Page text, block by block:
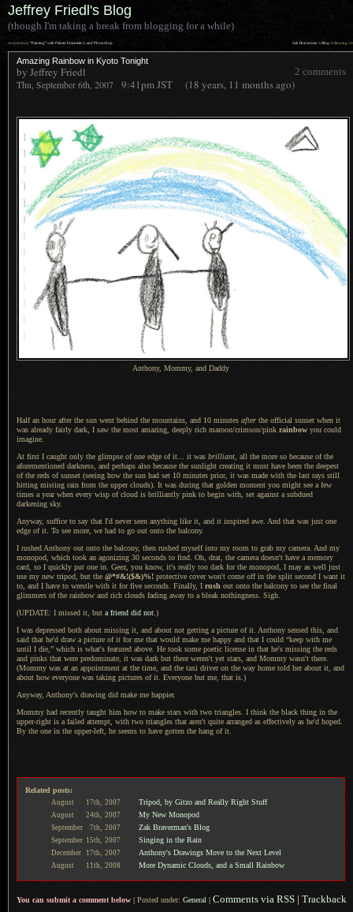
Jeffrey Friedl's Blog
(though I'm taking a break from blogging for a while)
Zak Braverman’s Blog : following »»
«« previous: “Painting” with Painter Essentials 3, and Photoshop
Amazing Rainbow in Kyoto Tonight
2 comments
by Jeffrey Friedl
Thu, September 6th, 2007 9:41pmJST (18 years, 11 months ago)
Anthony, Mommy, and Daddy
Half an hour after the sun went behind the mountains, and 10 minutes after the official sunset when it
was already fairly dark, I saw the most amazing, deeply rich maroon/crimson/pink rainbow you could
imagine.
At first I caught only the glimpse of one edge of it... it was brilliant, all the more so because of the
aforementioned darkness, and perhaps also because the sunlight creating it must have been the deepest
of the reds of sunset (seeing how the sun had set 10 minutes prior, it was made with the last rays still
hitting misting rain from the upper clouds). It was during that golden moment you might see a few
times a yearwhen every wisp of cloud is brilliantly pink to begin with, set against a subdued
darkening sky.
Anyway, suffice to say that I'd never seen anything like it, and it inspired awe. And that was just one
edge of it. To see more, we had to go out onto the balcony.
I rushed Anthony out onto the balcony, then rushed myself into my room to grab my camera. And my
monopod, which took an agonizing 30 seconds to find. Oh, drat, the camera doesn't have a memory
card, so I quickly put one in. Geez, you know, it's really too dark for the monopod, I may as well just
use my new tripod, but the @*#&!($&)%! protective cover won't come off in the split second I want it
to, and I have to wrestle with it for five seconds. Finally, I rush out onto the balcony to see the final
glimmers of the rainbow and rich clouds fading away to a bleak nothingness. Sigh.
(UPDATE: I missed it, but a friend did not.)
I was depressed both about missing it, and about not getting a picture of it. Anthony sensed this, and
said that he'd draw a picture of it for me that would make me happy and that I could “keep with me
until I die,” which is what's featured above. He took some poetic license in that he's missing the reds
and pinks that were predominate, it was dark but there weren't yet stars, and Mommy wasn't there.
(Mommy was at an appointment at the time, and the taxi driver on the way home told her about it, and
about how everyone was taking pictures of it. Everyone but me, that is.)
Anyway, Anthony's drawing did make me happier.
Mommy had recently taught him how to make stars with two triangles. I think the black thing in the
upper-right is a failed attempt, with two triangles that aren't quite arranged as effectively as he'd hoped.
By the one in the upper-left, he seems to have gotten the hang of it.
Related posts:
August 17th, 2007 Tripod, by Gitzo and Really Right Stuff
August 24th, 2007 My New Monopod
September 7th, 2007 Zak Braverman's Blog
September 15th, 2007 Singing in the Rain
December 17th, 2007 Anthony's Drawings Move to the Next Level
August 11th, 2008 More Dynamic Clouds, and a Small Rainbow
You can submit a comment below Posted under: General Comments via RSS | Trackback